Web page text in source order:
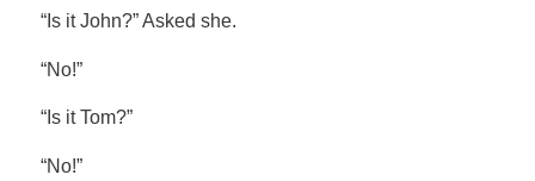
“Is it John?” Asked she.
“No!”
“Is it Tom?”
“No!”